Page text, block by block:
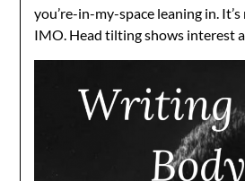
you’re-in-my-space leaning in.
IMO. Head tilting shows interest